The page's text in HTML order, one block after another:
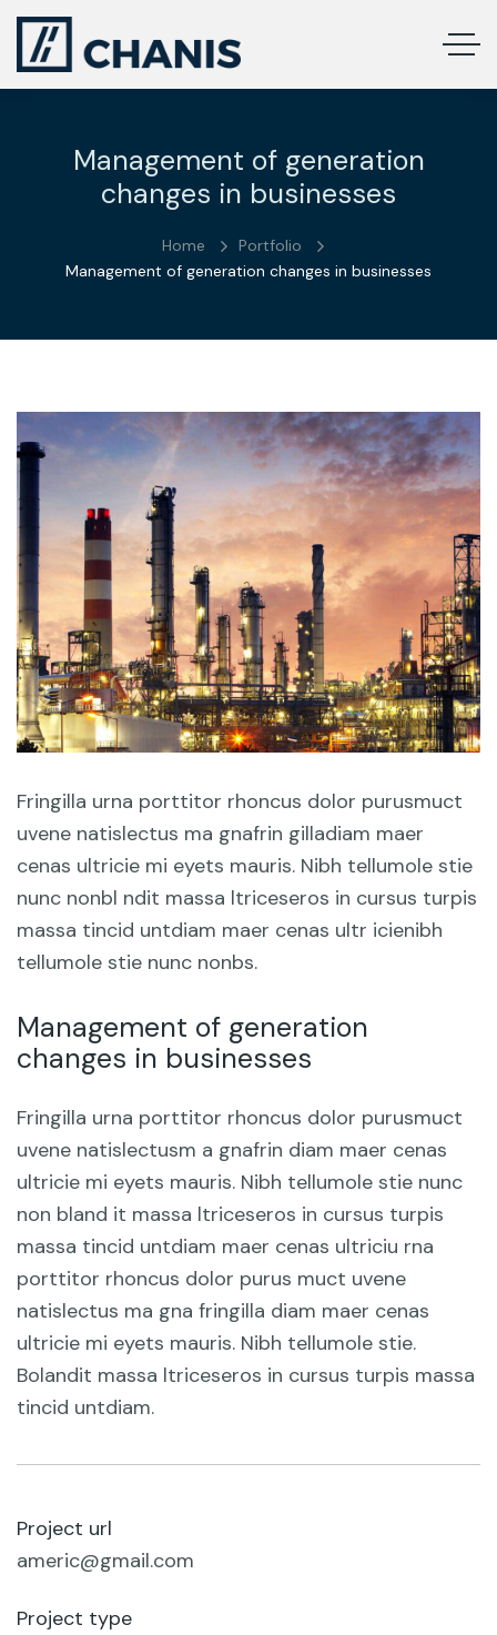
Management of generation
changes in businesses
Home
Portfolio
Management of generation changes in businesses
Fringilla urna porttitor rhoncus dolor purusmuct
uvene natislectus ma gnafrin gilladiam maer
cenas ultricie mi eyets mauris. Nibh tellumole stie
nunc nonbl ndit massa ltriceseros in cursus turpis
massa tincid untdiam maer cenas ultr icienibh
tellumole stie nunc nonbs.
Management of generation
changes in businesses
Fringilla urna porttitor rhoncus dolor purusmuct
uvene natislectusm a gnafrin diam maer cenas
ultricie mi eyets mauris. Nibh tellumole stie nunc
non bland it massa ltriceseros in cursus turpis
massa tincid untdiam maer cenas ultriciu rna
porttitor rhoncus dolor purus muct uvene
natislectus ma gna fringilla diam maer cenas
ultricie mi eyets mauris. Nibh tellumole stie.
Bolandit massa ltriceseros in cursus turpis massa
tincid untdiam.
Project url
americ@gmail.com
Project type